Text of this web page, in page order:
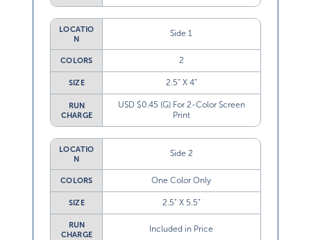
LOCATIO
N
Side 1
COLORS 2
SIZE 2.5” X 4”
RUN
CHARGE
USD $0.45 (G) For 2-Color Screen
Print
LOCATIO
N
Side 2
COLORS One Color Only
SIZE 2.5” X 5.5”
RUN
CHARGE
Included in Price